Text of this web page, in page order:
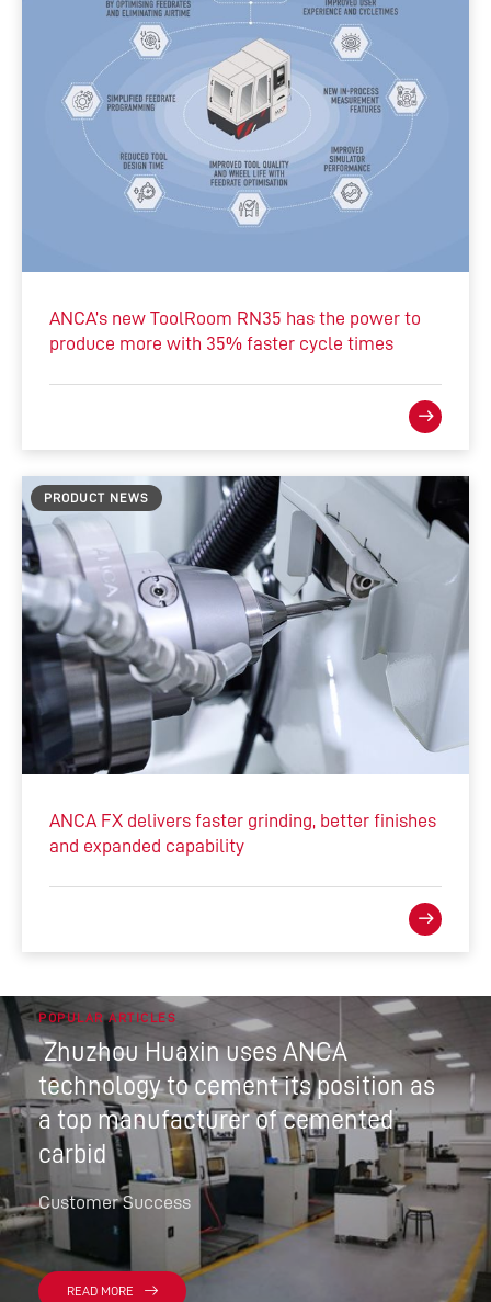
ANCA’s new ToolRoom RN35 has the power to
produce more with 35% faster cycle times
PRODUCT NEWS
ANCA FX delivers faster grinding, better finishes
and expanded capability
POPULAR ARTICLES
Zhuzhou Huaxin uses ANCA
technology to cement its position as
a top manufacturer of cemented
carbid
Customer Success
READ MORE